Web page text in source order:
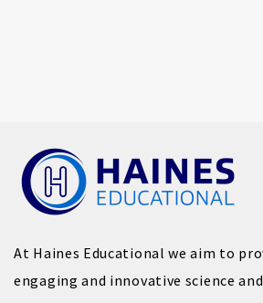
At Haines Educational we aim to
engaging and innovative science